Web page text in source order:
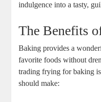
⁤indulgence into a tasty,
The Benefits
Baking provides a
favorite ‌foods without
trading frying for baking
should make: